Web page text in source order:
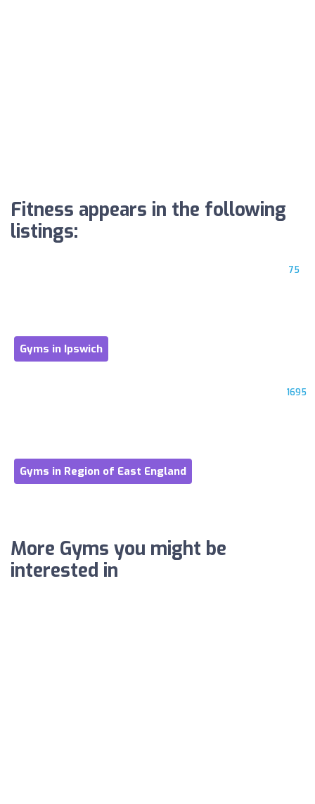
Fitness appears in the following
listings:
75
Gyms in Ipswich
1695
Gyms in Region of East England
More Gyms you might be
interested in